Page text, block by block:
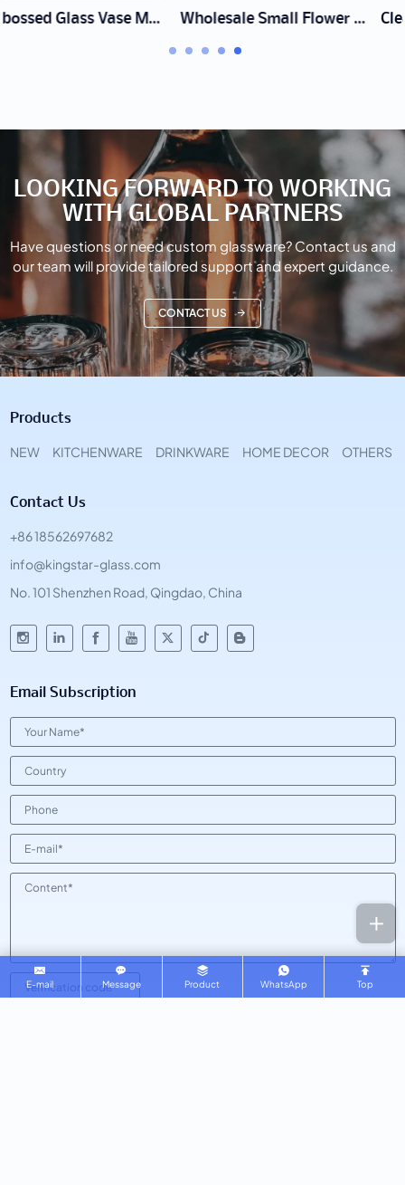
Wholesale Small Flower Vase Set Supplier | Bud Vases Clear Glass Cylinder Vase Manufacturer | Wholesale & Bulk
LOOKING FORWARD TO WORKING
WITH GLOBAL PARTNERS
Have questions or need custom glassware? Contact us and
our team will provide tailored support and expert guidance.
CONTACT US
Products
NEW KITCHENWARE DRINKWARE HOME DECOR OTHERS
Contact Us
+86 18562697682
info@kingstar-glass.com
No. 101 Shenzhen Road, Qingdao, China
Email Subscription
E-mail Message Product WhatsApp Top